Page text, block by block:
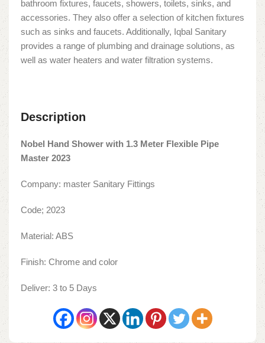
bathroom fixtures, faucets, showers, toilets, sinks, and
accessories. They also offer a selection of kitchen fixtures
such as sinks and faucets. Additionally, Iqbal Sanitary
provides a range of plumbing and drainage solutions, as
well as water heaters and water filtration systems.
Description
Nobel Hand Shower with 1.3 Meter Flexible Pipe
Master 2023
Company: master Sanitary Fittings
Code; 2023
Material: ABS
Finish: Chrome and color
Deliver: 3 to 5 Days